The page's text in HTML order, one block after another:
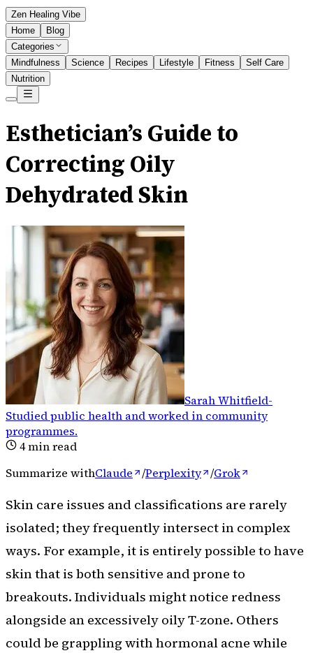
Zen Healing Vibe
Home
Blog
Categories
Mindfulness
Science Recipes Lifestyle Fitness
Self Care
Nutrition
Esthetician’s Guide to
Correcting Oily
Dehydrated Skin
Sarah Whitfield-
Studied public health and worked in community
programmes.
4min read
Summarize withClaude /Perplexity /Grok
Skin care issues and classifications are rarely
isolated; they frequently intersect in complex
ways. For example, it is entirely possible to have
skin that is both sensitive and prone to
breakouts. Individuals might notice redness
alongside an excessively oily T-zone. Others
could be grappling with hormonal acne while